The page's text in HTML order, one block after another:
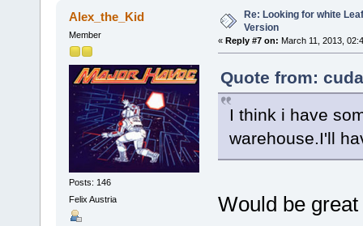
Alex_the_Kid
Member
Posts: 146
Felix Austria
Re: Looking for white
Version
« Reply #7 on: March 11, 2013,
Quote from:
I think i have
warehouse.I'll
Would be